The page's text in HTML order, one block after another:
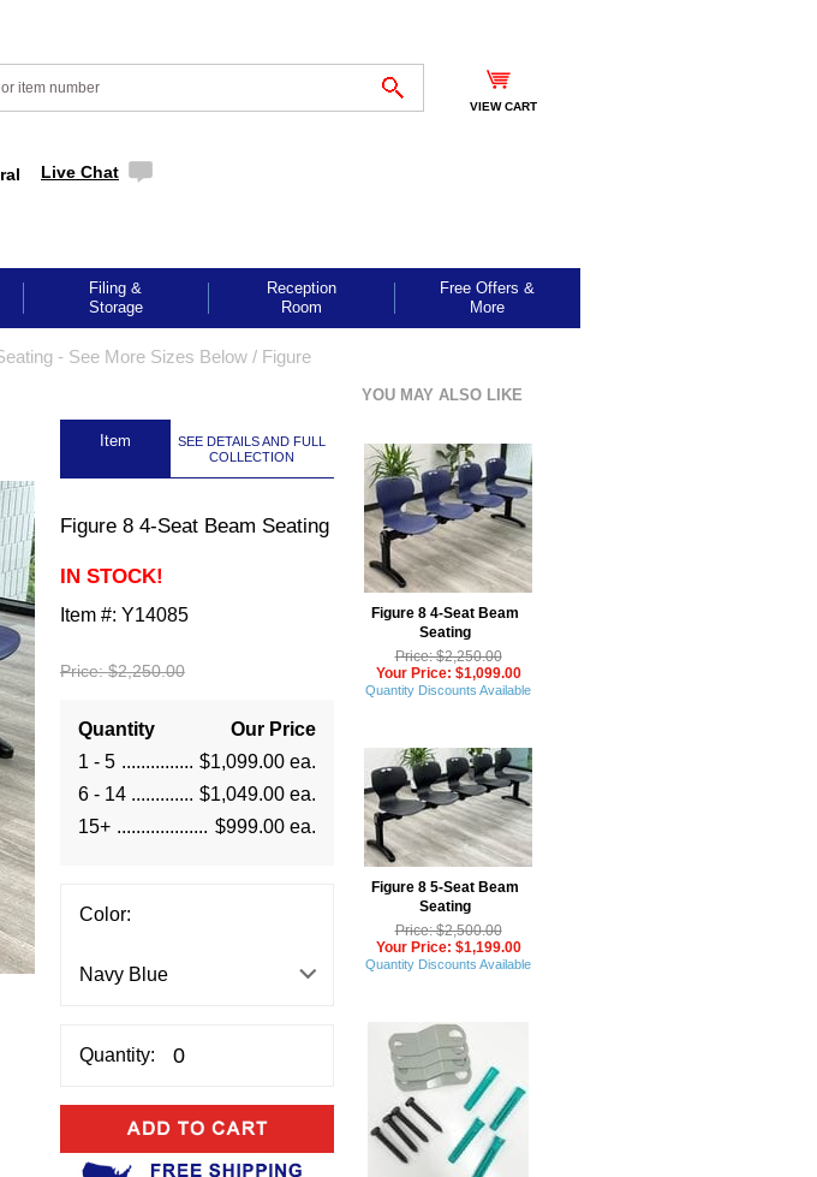
VIEW CART
Live Chat
Filing &
Storage
Reception
Room
Free Offers &
More
- See More Sizes Below / Figure
Item
SEE DETAILS AND FULL
COLLECTION
Figure 8 4-Seat Beam Seating
IN STOCK!
Item #: Y14085
Price:$2,250.00
Quantity
Our Price
1 - 5
$1,099.00 ea.
6 - 14
$1,049.00 ea.
15+
$999.00 ea.
Color:
Quantity:
YOU MAY ALSO LIKE
Figure 8 4-Seat Beam
Seating
Price: $2,250.00
Your Price: $1,099.00
Quantity Discounts Available
Figure 8 5-Seat Beam
Seating
Price: $2,500.00
Your Price: $1,199.00
Quantity Discounts Available